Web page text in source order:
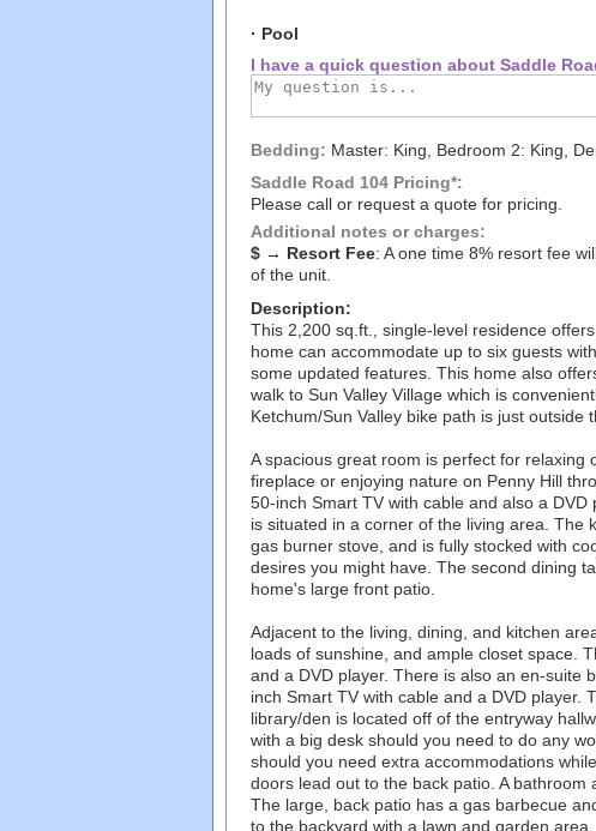
· Pool
I have a quick question about Saddle
Bedding: Master: King, Bedroom 2: King,
Saddle Road 104 Pricing*:
Please call or request a quote for pricing.
Additional notes or charges:
$ → Resort Fee: A one time 8% resort fee
of the unit.
Description:
This 2,200 sq.ft., single-level residence
home can accommodate up to six guests
some updated features. This home also
walk to Sun Valley Village which is
Ketchum/Sun Valley bike path is just outside
A spacious great room is perfect for
fireplace or enjoying nature on Penny Hill
50-inch Smart TV with cable and also a
is situated in a corner of the living area. The
gas burner stove, and is fully stocked with
desires you might have. The second dining
home's large front patio.
Adjacent to the living, dining, and kitchen
loads of sunshine, and ample closet space.
and a DVD player. There is also an en-suite
inch Smart TV with cable and a DVD player.
library/den is located off of the entryway
with a big desk should you need to do any
should you need extra accommodations
doors lead out to the back patio. A
The large, back patio has a gas barbecue
to the backyard with a lawn and garden area.